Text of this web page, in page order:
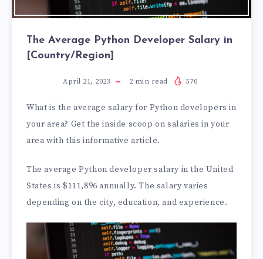
The Average Python Developer Salary in
[Country/Region]
April 21, 2023 2 min read 570
What is the average salary for Python developers in
your area? Get the inside scoop on salaries in your
area with this informative article.
The average Python developer salary in the United
States is $111,896 annually. The salary varies
depending on the city, education, and experience.